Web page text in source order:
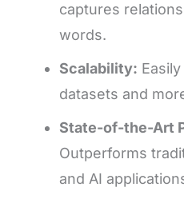
captures
words.
Scalability:
datasets and
State-of-the-Art
Outperforms
and AI